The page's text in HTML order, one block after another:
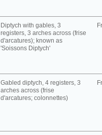
Diptych with gables, 3
registers, 3 arches across (frise
d'arcatures); known as
'Soissons Diptych'
Gabled diptych, 4 registers, 3
arches across (frise
d'arcatures; colonnettes)